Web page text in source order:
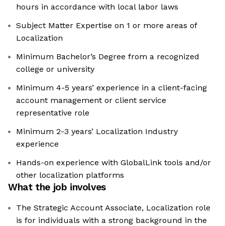
hours in accordance with local labor laws
Subject Matter Expertise on 1 or more areas of
Localization
Minimum Bachelor’s Degree from a recognized
college or university
Minimum 4-5 years’ experience in a client-facing
account management or client service
representative role
Minimum 2-3 years’ Localization Industry
experience
Hands-on experience with GlobalLink tools and/or
other localization platforms
What the job involves
The Strategic Account Associate, Localization role
is for individuals with a strong background in the